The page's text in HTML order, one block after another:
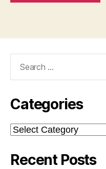
Categories
Categories
Recent Posts